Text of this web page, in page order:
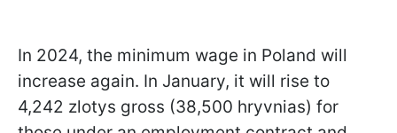
In 2024, the minimum wage in Poland will
increase again. In January, it will rise to
4,242 zlotys gross (38,500 hryvnias) for